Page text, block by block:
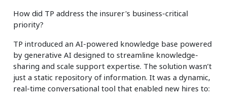
How did TP address the insurer's business-critical
priority?
TP introduced an AI-powered knowledge base powered
by generative AI designed to streamline knowledge-
sharing and scale support expertise. The solution wasn’t
just a static repository of information. It was a dynamic,
real-time conversational tool that enabled new hires to: